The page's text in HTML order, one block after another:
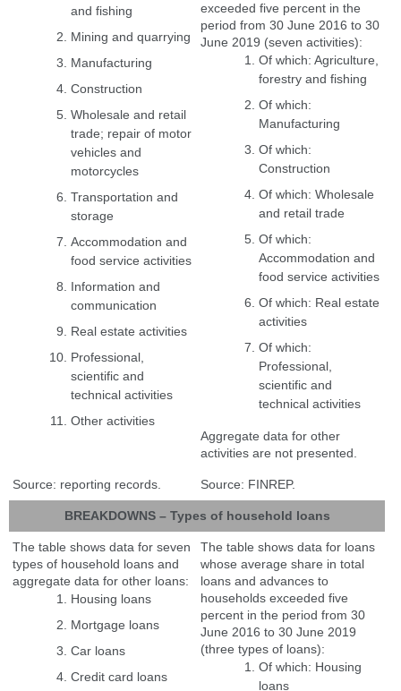
and fishing
Mining and quarrying
Manufacturing
Construction
Wholesale and retail
trade; repair of motor
vehicles and
motorcycles
Transportation and
storage
Accommodation and
food service activities
Information and
communication
Real estate activities
Professional,
scientific and
technical activities
Other activities
exceeded five percent in the
period from 30 June 2016 to 30
June 2019 (seven activities):
Of which: Agriculture,
forestry and fishing
Of which:
Manufacturing
Of which:
Construction
Of which: Wholesale
and retail trade
Of which:
Accommodation and
food service activities
Of which: Real estate
activities
Of which:
Professional,
scientific and
technical activities
Aggregate data for other
activities are not presented.
Source: reporting records. Source: FINREP.
BREAKDOWNS – Types of household loans
The table shows data for seven
types of household loans and
aggregate data for other loans:
Housing loans
Mortgage loans
Car loans
Credit card loans
The table shows data for loans
whose average share in total
loans and advances to
households exceeded five
percent in the period from 30
June 2016 to 30 June 2019
(three types of loans):
Of which: Housing
loans